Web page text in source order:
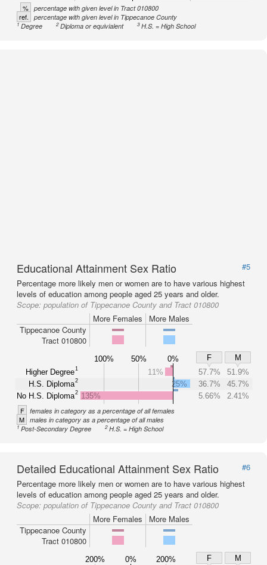
% percentage with given level in Tract 010800
ref. percentage with given level in Tippecanoe County
1Degree 2Diploma or equivialent 3H.S. = High School
Educational Attainment Sex Ratio
#5
Percentage more likely men or women are to have various highest
levels of education among people aged 25 years and older.
Scope: population of Tippecanoe County and Tract 010800
More Females
More Males
Tippecanoe County
Tract 010800
100% 50% 0% F
M
Higher Degree1
H.S. Diploma2
No H.S. Diploma2
11% 57.7%
51.9%
25%
36.7%
45.7%
135%
5.66% 2.41%
F females in category as a percentage of all females
M males in category as a percentage of all males
1Post-Secondary Degree 2H.S. = High School
Detailed Educational Attainment Sex Ratio
#6
Percentage more likely men or women are to have various highest
levels of education among people aged 25 years and older.
Scope: population of Tippecanoe County and Tract 010800
More Females
More Males
Tippecanoe County
Tract 010800
200% 0% 200% F
M